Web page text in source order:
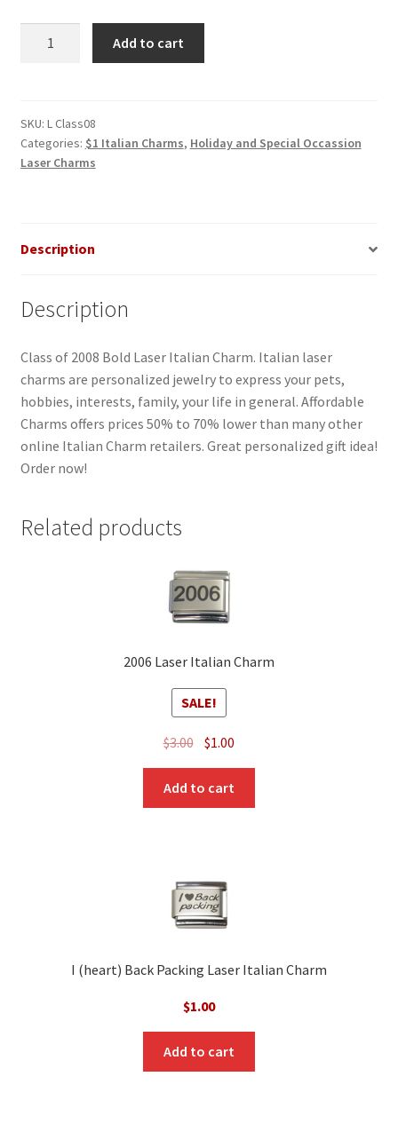
Laser
Italian
Charm
Add to cart
SKU: L Class08
Categories: $1 Italian Charms, Holiday and Special Occassion
Laser Charms
Description
Description
Class of 2008 Bold Laser Italian Charm. Italian laser
charms are personalized jewelry to express your pets,
hobbies, interests, family, your life in general. Affordable
Charms offers prices 50% to 70% lower than many other
online Italian Charm retailers. Great personalized gift idea!
Order now!
Related products
2006 Laser Italian Charm
SALE!
$3.00 Original
price
was:
$3.00.
$1.00
price
$1.00.
Add to cart
I (heart) Back Packing Laser Italian Charm
$1.00
Add to cart